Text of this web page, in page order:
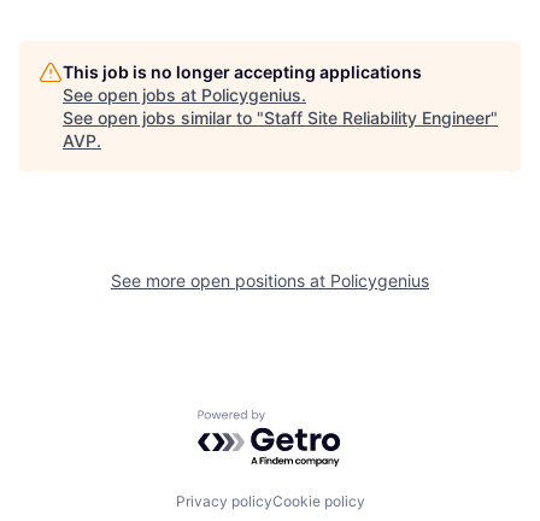
This job is no longer accepting applications
See open jobs at Policygenius.
See open jobs similar to "Staff Site Reliability Engineer"
AVP.
See more open positions at Policygenius
Powered by Getro.com
Privacy policyCookie policy